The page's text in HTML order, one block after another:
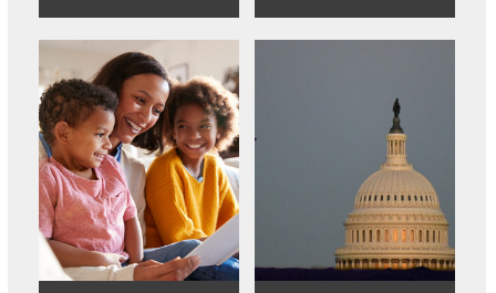
Read about Power of the Pen: 11 Children’s Books About